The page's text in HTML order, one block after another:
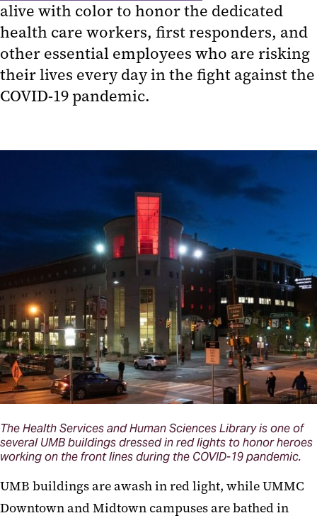
alive with color to honor the dedicated
health care workers, first responders, and
other essential employees who are risking
their lives every day in the fight against the
COVID-19 pandemic.
The Health Services and Human Sciences Library is one of
several UMB buildings dressed in red lights to honor heroes
working on the front lines during the COVID-19 pandemic.
UMB buildingsareawash in red light, while UMMC
Downtown and Midtown campusesare bathedin